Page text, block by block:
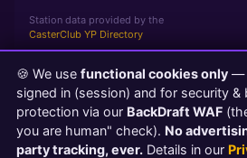
Station data provided by the
CasterClub YP Directory
Page loaded in 0 seconds
Thursday,
PST
© 2026
Powered by CasterClub
TLS 1.3
🍪 We use functional cookies only —
signed in (session) and for security &
protection via our BackDraft WAF
you are human" check). No
party tracking, ever. Details in our